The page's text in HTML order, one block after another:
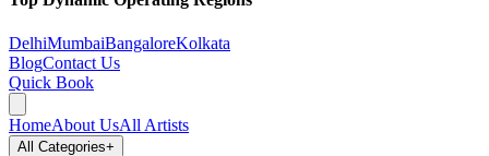
DelhiMumbaiBangaloreKolkata
BlogContact Us
Quick Book
HomeAbout UsAll Artists
All Categories+